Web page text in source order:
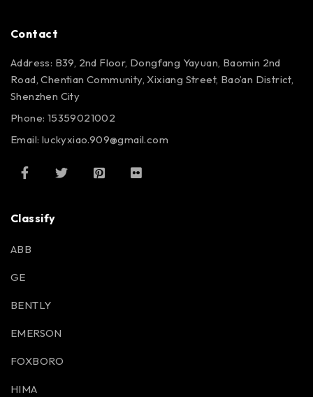
Contact
Address: B39, 2nd Floor, Dongfang Yayuan, Baomin 2nd
Road, Chentian Community, Xixiang Street, Bao’an District,
Shenzhen City
Phone: 15359021002
Email: luckyxiao.909@gmail.com
Classify
ABB
GE
BENTLY
EMERSON
FOXBORO
HIMA